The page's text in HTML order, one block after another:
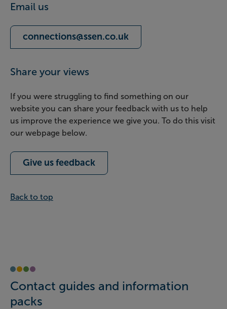
Email us
connections@ssen.co.uk
Share your views
If you were struggling to find something on our
website you can share your feedback with us to help
us improve the experience we give you. To do this visit
our webpage below.
Give us feedback
Back to top
Contact guides and information
packs